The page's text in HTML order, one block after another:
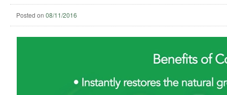
Posted on 08/11/2016